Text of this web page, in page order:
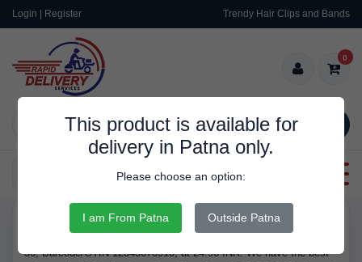
Login | Register Trendy Hair Clips and Bands
SEARCH
0
Categories
This product is available for
delivery in Patna only.
Please choose an option:
I am From Patna Outside Patna
Buy Drawing Copy First Bench (120GSM) - Brand Ajanta, Pages
36, Barcode/GTIN 12345678910, at 24.96 INR. We have the best